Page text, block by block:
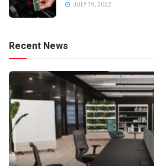
JULY 19, 2022
Recent News